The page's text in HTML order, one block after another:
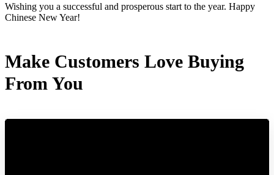
Wishing you a successful and prosperous start to the year. Happy
Chinese New Year!
Make Customers Love Buying
From You